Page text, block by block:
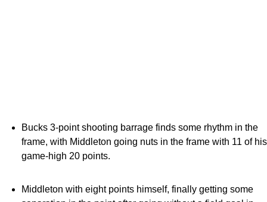
Bucks 3-point shooting barrage finds some rhythm in the
frame, with Middleton going nuts in the frame with 11 of his
game-high 20 points.
Middleton with eight points himself, finally getting some